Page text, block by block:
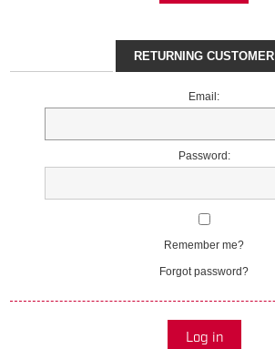
RETURNING CUSTOMER
Email:
Password:
Remember me?
Forgot password?
Log in